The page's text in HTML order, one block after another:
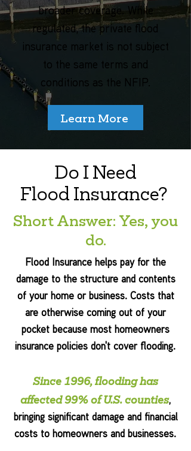
broader coverage. While
regulated, the private flood
insurance market is not subject
to the same terms and
conditions as the NFIP.
Learn More
Do I Need
Flood Insurance?
Short Answer: Yes, you
do.
Flood Insurance helps pay for the
damage to the structure and contents
of your home or business. Costs that
are otherwise coming out of your
pocket because most homeowners
insurance policies don't cover flooding.
Since 1996, flooding has
affected 99% of U.S. counties,
bringing significant damage and financial
costs to homeowners and businesses.